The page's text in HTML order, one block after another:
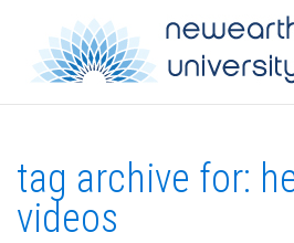
tag archive for:
videos